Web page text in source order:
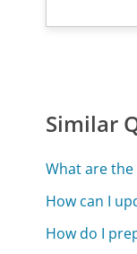
Similar
What are
How can I
How do I